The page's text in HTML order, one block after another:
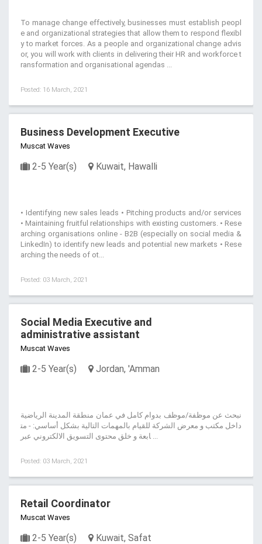
To manage change effectively, businesses must establish peopl
e and organizational strategies that allow them to respond flexibl
y to market forces. As a people and organizational change advis
or, you will work with clients in delivering their HR and workforce t
ransformation and organisational agendas ...
Posted: 16 March, 2021
Business Development Executive
Muscat Waves
2-5 Year(s) Kuwait, Hawalli
• Identifying new sales leads • Pitching products and/or services
• Maintaining fruitful relationships with existing customers. • Rese
arching organisations online - B2B (especially on social media &
LinkedIn) to identify new leads and potential new markets • Rese
arching the needs of ot...
Posted: 03 March, 2021
Social Media Executive and
administrative assistant
Muscat Waves
2-5 Year(s) Jordan, 'Amman
نبحث عن موظفة/موظف بدوام كامل في عمان منطقة المدينة الرياضية
داخل مكتب و معرض الشركة للقيام بالمهمات التالية بشكل أساسي: - مت
ابعة و خلق محتوى التسويق الالكتروني عبر ...
Posted: 03 March, 2021
Retail Coordinator
Muscat Waves
2-5 Year(s) Kuwait, Safat